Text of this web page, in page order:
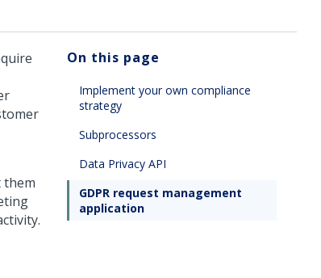
them
On this page
Implement your own compliance
strategy
Subprocessors
Data Privacy API
GDPR request management
application